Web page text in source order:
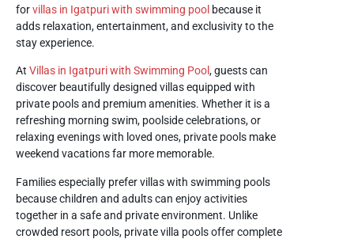
forvillas in Igatpuri with swimming pool because it
adds relaxation, entertainment, and exclusivity to the
stay experience.
At Villas in Igatpuri with Swimming Pool, guests can
discover beautifully designed villas equipped with
private pools and premium amenities. Whether it is a
refreshing morning swim, poolside celebrations, or
relaxing evenings with loved ones, private pools make
weekend vacations far more memorable.
Families especially prefer villas with swimming pools
because children and adults can enjoy activities
together in a safe and private environment. Unlike
crowded resort pools, private villa pools offer complete